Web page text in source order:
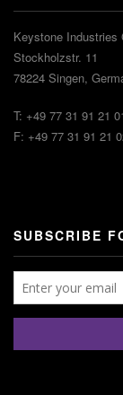
Keystone Industries
Stockholzstr. 11
78224 Singen,
T: +49 77 31 91 21
F: +49 77 31 91 21
SUBSCRIBE